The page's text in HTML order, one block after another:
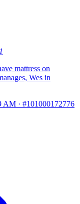
mattress on
Wes in
AM · #101000172776